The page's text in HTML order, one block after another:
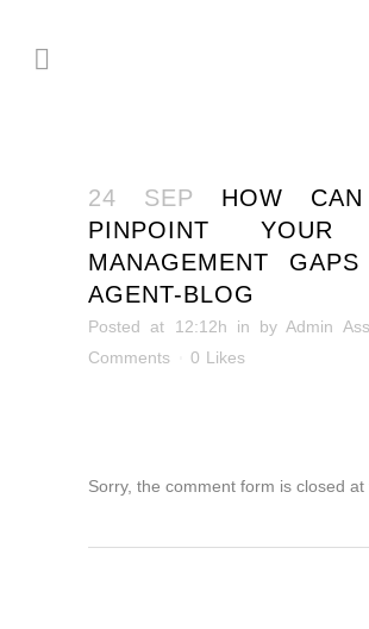
24 SEP HOW
PINPOINT YOUR
MANAGEMENT
AGENT-BLOG
Posted at 12:12h in byAdmin
Comments
0 Likes
Sorry, the comment form is closed at